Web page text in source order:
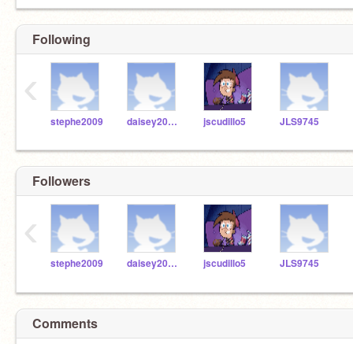
Following
stephe2009 daisey2003__ jscudillo5 JLS9745
‹
Followers
stephe2009 daisey2003__ jscudillo5 JLS9745
‹
Comments